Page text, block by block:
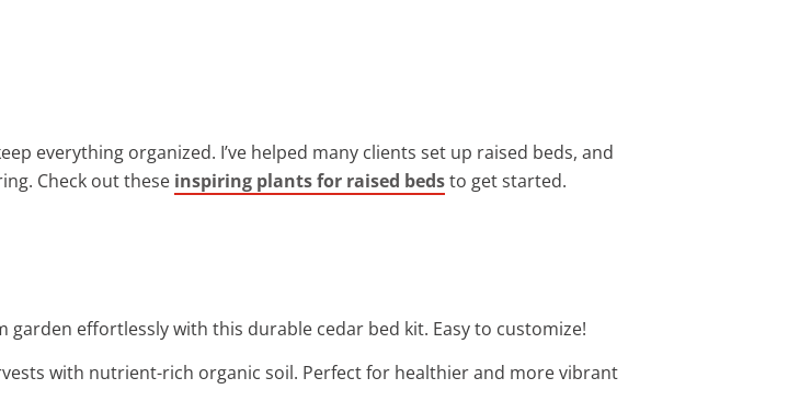
everything organized. I’ve helped many clients set up raised beds, and
Check out these inspiring plants for raised bedsto get started.
garden effortlessly with this durable cedar bed kit. Easy to customize!
with nutrient-rich organic soil. Perfect for healthier and more vibrant